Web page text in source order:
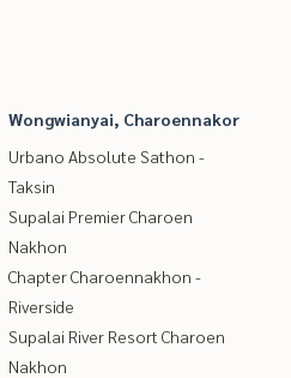
Wongwianyai, Charoennakor
Urbano Absolute Sathon -
Taksin
Supalai Premier Charoen
Nakhon
Chapter Charoennakhon -
Riverside
Supalai River Resort Charoen
Nakhon